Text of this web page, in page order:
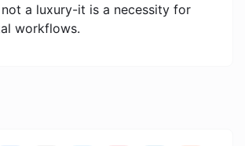
a luxury-it is a necessity for
workflows.